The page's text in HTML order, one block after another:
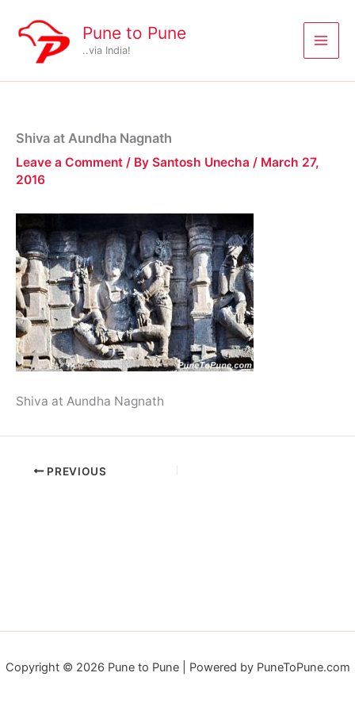
content
Pune to Pune
..via India!
Shiva at Aundha Nagnath
Leave a Comment / By Santosh Unecha / March 27,
2016
Shiva at Aundha Nagnath
PREVIOUS
Copyright © 2026 Pune to Pune | Powered by PuneToPune.com